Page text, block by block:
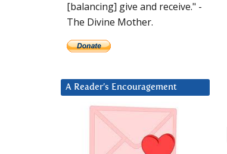
[balancing] give and receive." -
The Divine Mother.
A Reader’s Encouragement